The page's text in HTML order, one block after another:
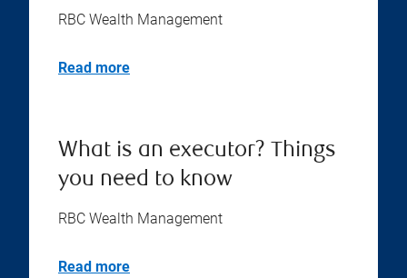
RBC Wealth Management
Read more
What is an executor? Things
you need to know
RBC Wealth Management
Read more